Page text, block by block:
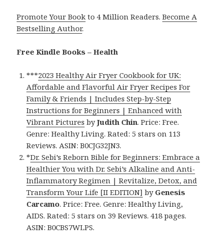
Promote Your Book to 4 Million Readers.Become A
Bestselling Author.
Free Kindle Books – Health
***2023 Healthy Air Fryer Cookbook for UK:
Affordable and Flavorful Air Fryer Recipes For
Family & Friends | Includes Step-by-Step
Instructions for Beginners | Enhanced with
Vibrant Pictures byJudith Chin. Price: Free.
Genre: Healthy Living. Rated: 5 stars on 113
Reviews. ASIN: B0CJG32JN3.
*Dr. Sebi’s Reborn Bible for Beginners: Embrace a
Healthier You with Dr. Sebi’s Alkaline and Anti-
Inflammatory Regimen | Revitalize, Detox, and
Transform Your Life [II EDITION] by Genesis
Carcamo. Price: Free. Genre: Healthy Living,
AIDS. Rated: 5 stars on 39 Reviews. 418 pages.
ASIN: B0CBS7WLPS.